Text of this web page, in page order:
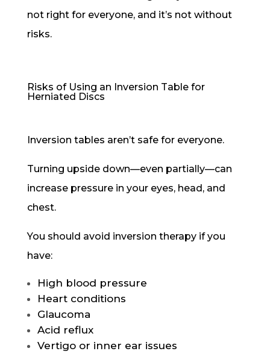
not right for everyone, and it’s not without
risks.
Risks of Using an Inversion Table for
Herniated Discs
Inversion tables aren’t safe for everyone.
Turning upside down—even partially—can
increase pressure in your eyes, head, and
chest.
You should avoid inversion therapy if you
have:
High blood pressure
Heart conditions
Glaucoma
Acid reflux
Vertigo or inner ear issues